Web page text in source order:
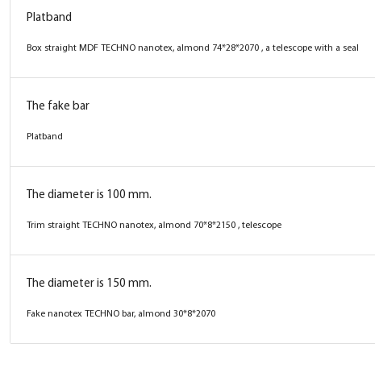
Platband
Box straight MDF TECHNO nanotex, wenge
The diameter is 150 mm.
Platband
Box straight MDF TECHNO nanotex, grey
The diameter is 150 mm.
Platband
Box straight MDF TECHNO nanotex, almond 74*28*2070 , a telescope with a seal
The fake bar
Platband
The diameter is 100 mm.
Trim straight TECHNO nanotex, almond 70*8*2150 , telescope
The diameter is 150 mm.
Fake nanotex TECHNO bar, almond 30*8*2070